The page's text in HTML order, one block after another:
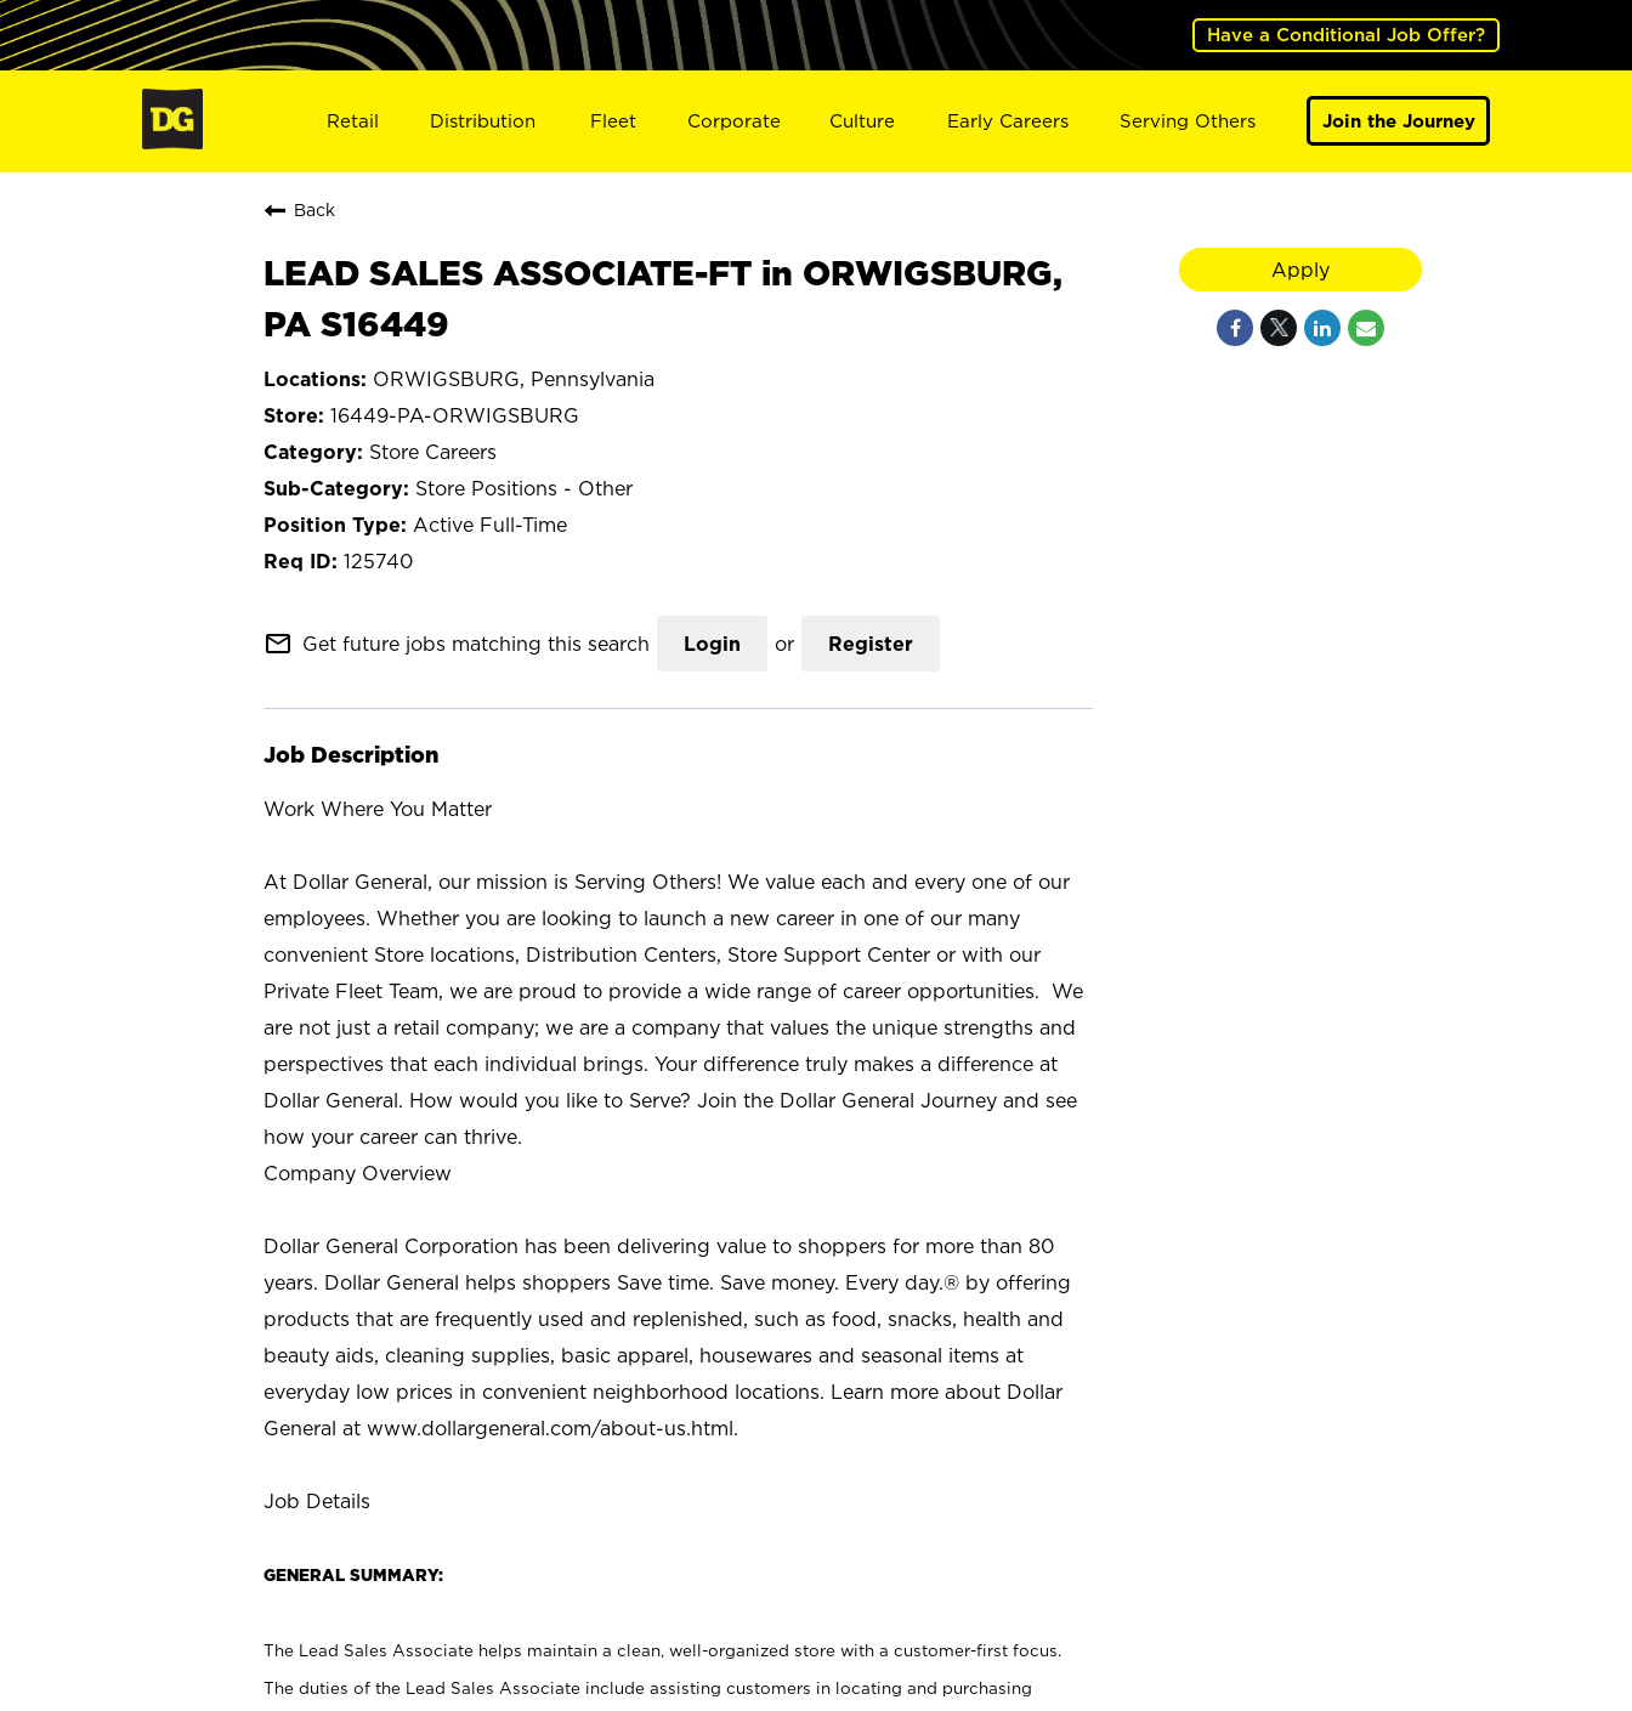
Have a Conditional Job Offer?
Retail Distribution Fleet Corporate Culture Early Careers Serving Others Join the Journey
Back
LEAD SALES ASSOCIATE-FT in ORWIGSBURG,
PA S16449
ORWIGSBURG, Pennsylvania
16449-PA-ORWIGSBURG
Store Careers
Store Positions - Other
Active Full-Time
125740
mail_outline Get future jobs matching this search Login or Register
Job Description
Work Where You Matter
At Dollar General, our mission is Serving Others! We value each and every one of our
employees. Whether you are looking to launch a new career in one of our many
convenient Store locations, Distribution Centers, Store Support Center or with our
Private Fleet Team, we are proud to provide a wide range of career opportunities. We
are not just a retail company; we are a company that values the unique strengths and
perspectives that each individual brings. Your difference truly makes a difference at
Dollar General. How would you like to Serve? Join the Dollar General Journey and see
how your career can thrive.
Company Overview
Dollar General Corporation has been delivering value to shoppers for more than 80
years. Dollar General helps shoppers Save time. Save money. Every day.® by offering
products that are frequently used and replenished, such as food, snacks, health and
beauty aids, cleaning supplies, basic apparel, housewares and seasonal items at
everyday low prices in convenient neighborhood locations. Learn more about Dollar
General at www.dollargeneral.com/about-us.html.
Job Details
GENERAL SUMMARY:
The Lead Sales Associate helps maintain a clean, well-organized store with a customer-first focus.
The duties of the Lead Sales Associate include assisting customers in locating and purchasing
Apply